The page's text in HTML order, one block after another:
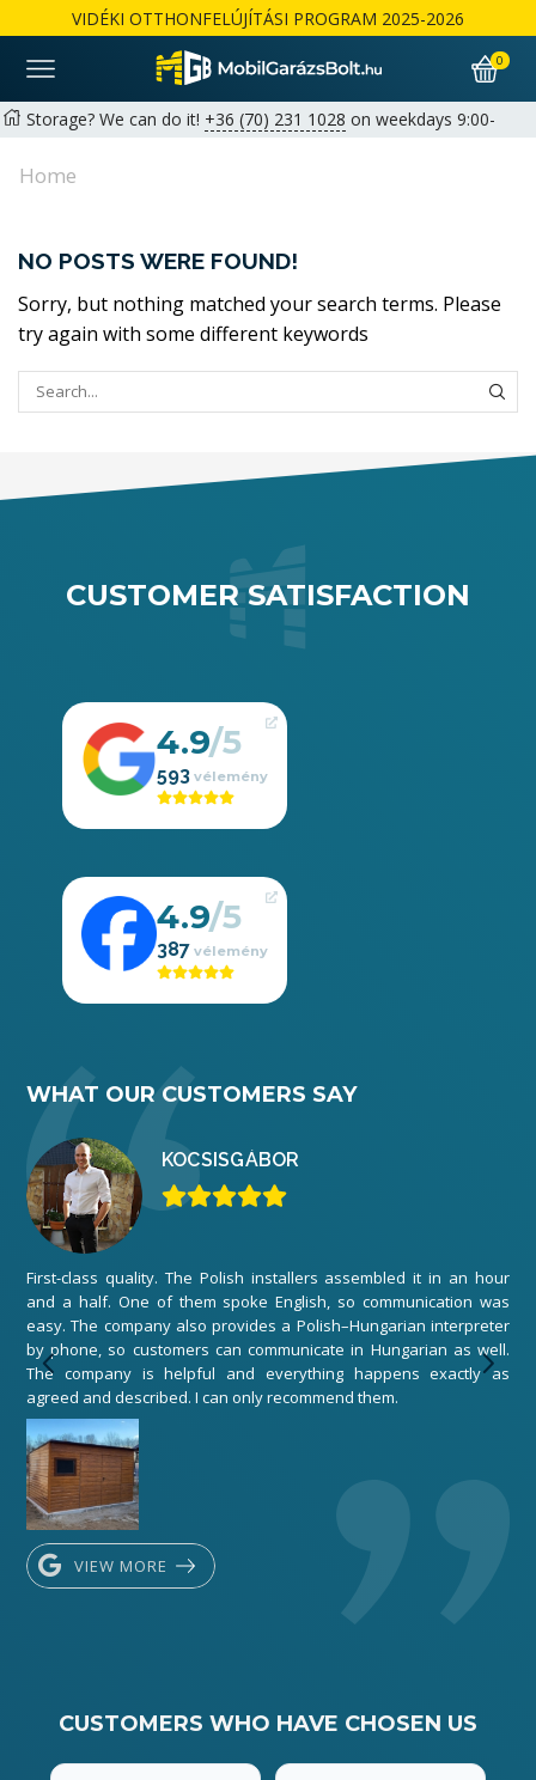
VIDÉKI OTTHONFELÚJÍTÁSI PROGRAM 2025-2026
0
Storage? We can do it! +36 (70) 231 1028 on weekdays 9:00-
Free delivery and assembly across the country
for businessesRészletek
Home
NO POSTS WERE FOUND!
Sorry, but nothing matched your search terms. Please
try again with some different keywords
CUSTOMER SATISFACTION
4.9
593
4.9
387
WHAT OUR CUSTOMERS SAY
KOCSISGÁBOR
First-class quality. The Polish installers assembled it in an hour
and a half. One of them spoke English, so communication was
easy. The company also provides a Polish–Hungarian interpreter
by phone, so customers can communicate in Hungarian as well.
The company is helpful and everything happens exactly as
agreed and described. I can only recommend them.
VIEW MORE
CUSTOMERS WHO HAVE CHOSEN US